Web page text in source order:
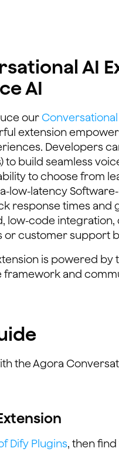
AI
AI
ourConversational
extension
Developers
to build seamless
to choose from
low-latency
response times
low-code
or customer support
is powered by
and
the Agora
Dify Plugins, then find